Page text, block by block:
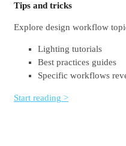
Tips and tricks
Explore design workflow
Lighting tutorials
Best practices guides
Specific workflows
Start reading >